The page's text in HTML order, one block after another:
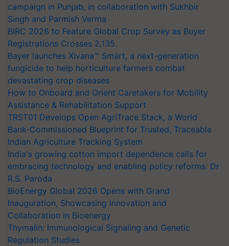
campaign in Punjab, in collaboration with Sukhbir
Singh and Parmish Verma
BIRC 2026 to Feature Global Crop Survey as Buyer
Registrations Crosses 2,135.
Bayer launches Xivana™ Smart, a next-generation
fungicide to help horticulture farmers combat
devastating crop diseases
How to Onboard and Orient Caretakers for Mobility
Assistance & Rehabilitation Support
TRST01 Develops Open AgriTrace Stack, a World
Bank-Commissioned Blueprint for Trusted, Traceable
Indian Agriculture Tracking System
India's growing cotton import dependence calls for
embracing technology and enabling policy reforms: Dr
R.S. Paroda
BioEnergy Global 2026 Opens with Grand
Inauguration, Showcasing Innovation and
Collaboration in Bioenergy
Thymalin: Immunological Signaling and Genetic
Regulation Studies